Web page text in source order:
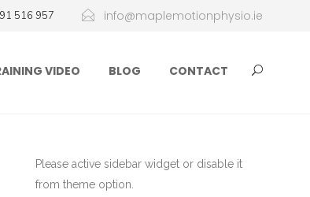
516 957 info@maplemotionphysio.ie
VIDEO BLOG CONTACT
Please active sidebar widget or disable it
from theme option.